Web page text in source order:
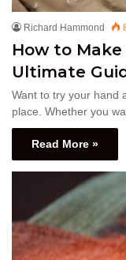
Richard Hammond
How to
Ultimate
Want to try your hand
place. Whether you
Read More »